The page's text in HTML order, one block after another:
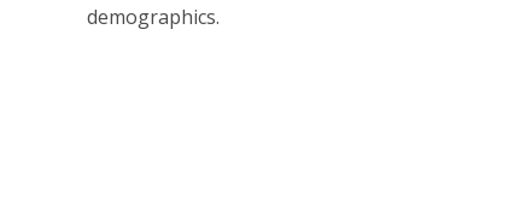
demographics.